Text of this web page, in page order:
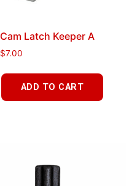
Cam Latch Keeper A
$7.00
ADD TO CART